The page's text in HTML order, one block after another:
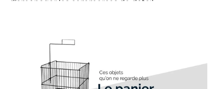
d’aménager les commerces de détail.